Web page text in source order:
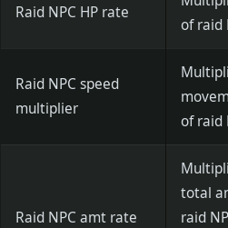
Raid NPC HP rate
of raid
Raid NPC speed
multiplier
of raid
Raid NPC amt rate
total
raid